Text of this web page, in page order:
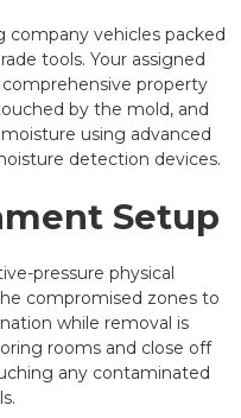
company vehicles packed
tools. Your assigned
property
by the mold, and
using advanced
detection devices.
Setup
pressure physical
compromised zones to
while removal is
rooms and close off
any contaminated